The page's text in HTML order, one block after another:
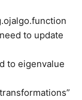
to update
to eigenvalue